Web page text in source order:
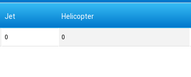
Jet Helicopter
0 0